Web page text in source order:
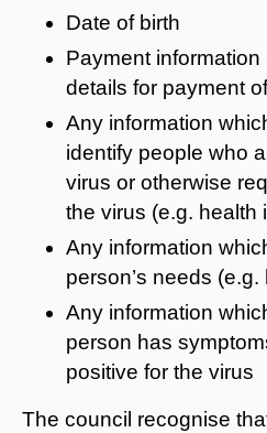
Date of birth
Payment
details for payment
Any information
identify people who
virus or otherwise
the virus (e.g. health
Any information
person’s needs
Any information
person has
positive for the virus
The council recognise